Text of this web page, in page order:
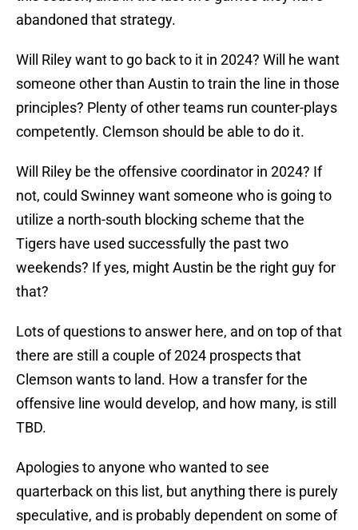
abandoned that strategy.
Will Riley want to go back to it in 2024? Will he want
someone other than Austin to train the line in those
principles? Plenty of other teams run counter-plays
competently. Clemson should be able to do it.
Will Riley be the offensive coordinator in 2024? If
not, could Swinney want someone who is going to
utilize a north-south blocking scheme that the
Tigers have used successfully the past two
weekends? If yes, might Austin be the right guy for
that?
Lots of questions to answer here, and on top of that
there are still a couple of 2024 prospects that
Clemson wants to land. How a transfer for the
offensive line would develop, and how many, is still
TBD.
Apologies to anyone who wanted to see
quarterback on this list, but anything there is purely
speculative, and is probably dependent on some of